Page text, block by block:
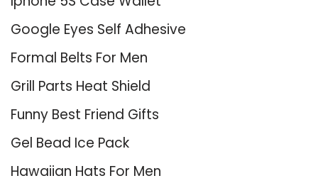
Google Eyes Self Adhesive
Formal Belts For Men
Grill Parts Heat Shield
Funny Best Friend Gifts
Gel Bead Ice Pack
Hawaiian Hats For Men